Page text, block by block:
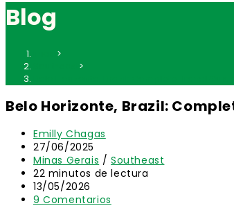
Blog
>
>
Belo Horizonte, Brazil:
Autor
de
la
entrada:
Emilly Chagas
Publicación
de
la
entrada:
27/06/2025
Categoría
de
la
entrada:
Minas Gerais / Southeast
Tiempo
de
lectura:
22 minutos de lectura
Última
modificación
13/05/2026
Comentarios
9 Comentarios